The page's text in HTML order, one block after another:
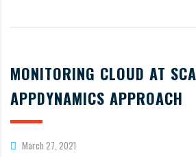
MONITORING CLOUD AT
APPDYNAMICS APPROACH
March 27, 2021